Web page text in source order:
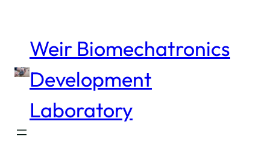
contentWeir Biomechatronics
Development
Laboratory